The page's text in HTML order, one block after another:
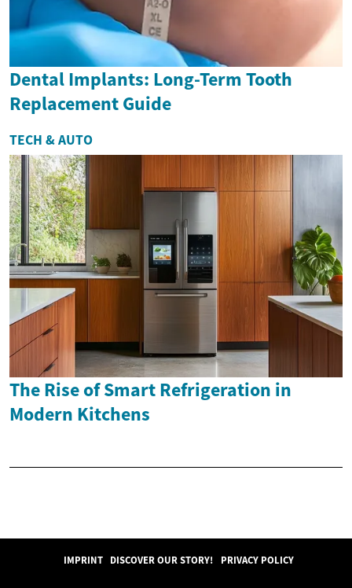
Dental Implants: Long-Term Tooth
Replacement Guide
TECH & AUTO
The Rise of Smart Refrigeration in
Modern Kitchens
IMPRINT DISCOVER OUR STORY! PRIVACY POLICY